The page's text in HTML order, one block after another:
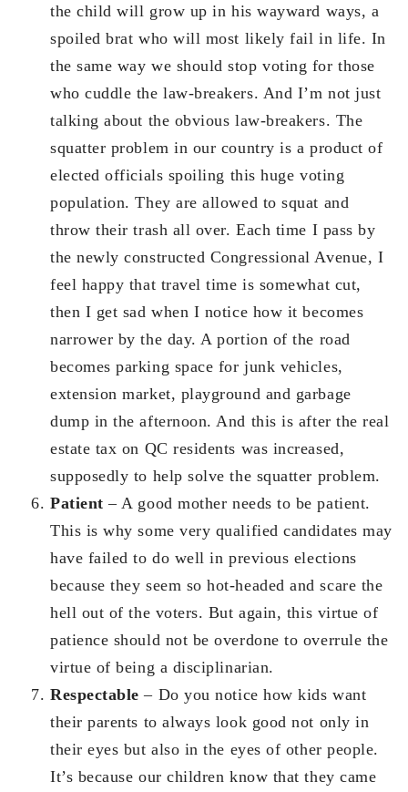
the child will grow up in his wayward ways, a
spoiled brat who will most likely fail in life. In
the same way we should stop voting for those
who cuddle the law-breakers. And I’m not just
talking about the obvious law-breakers. The
squatter problem in our country is a product of
elected officials spoiling this huge voting
population. They are allowed to squat and
throw their trash all over. Each time I pass by
the newly constructed Congressional Avenue, I
feel happy that travel time is somewhat cut,
then I get sad when I notice how it becomes
narrower by the day. A portion of the road
becomes parking space for junk vehicles,
extension market, playground and garbage
dump in the afternoon. And this is after the real
estate tax on QC residents was increased,
supposedly to help solve the squatter problem.
Patient – A good mother needs to be patient.
This is why some very qualified candidates may
have failed to do well in previous elections
because they seem so hot-headed and scare the
hell out of the voters. But again, this virtue of
patience should not be overdone to overrule the
virtue of being a disciplinarian.
Respectable – Do you notice how kids want
their parents to always look good not only in
their eyes but also in the eyes of other people.
It’s because our children know that they came